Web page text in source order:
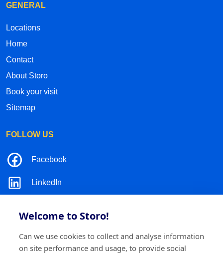
Welcome to Storo!
Can we use cookies to collect and analyse information
on site performance and usage, to provide social
GENERAL
Locations
Home
Contact
About Storo
Book your visit
Sitemap
FOLLOW US
Facebook
LinkedIn